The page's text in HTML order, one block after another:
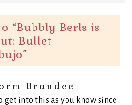
“Bubbly Berls is
Bullet
”
Brandee
get into this as you know since